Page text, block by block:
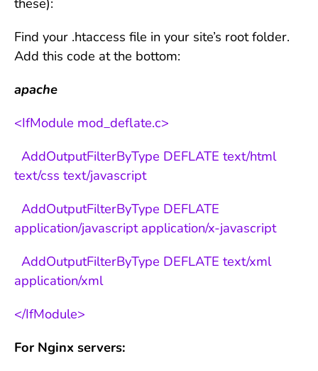
Find your .htaccess file in your site’s root folder.
Add this code at the bottom:
apache
<IfModule mod_deflate.c>
AddOutputFilterByType DEFLATE text/html
text/css text/javascript
AddOutputFilterByType DEFLATE
application/javascript application/x-javascript
AddOutputFilterByType DEFLATE text/xml
application/xml
</IfModule>
For Nginx servers: